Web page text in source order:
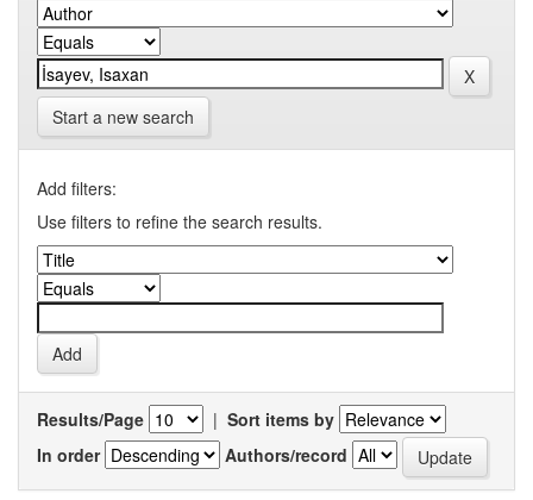
Start a new search
Add filters:
Use filters to refine the search results.
Results/Page | Sort items by
In order
Authors/record